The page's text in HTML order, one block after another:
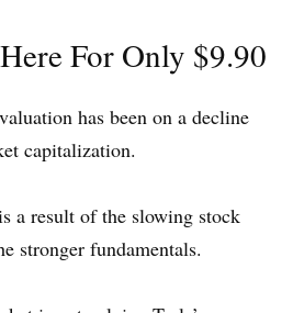
For Only $9.90
has been on a decline
capitalization.
a result of the slowing stock
stronger fundamentals.